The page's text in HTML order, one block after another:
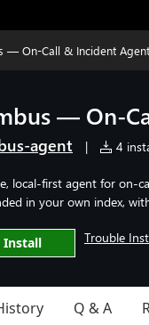
— On-Call & Incident Agent
— On-
agent | 4
local-first agent for on-
in your own index,
Install Trouble
Q & A